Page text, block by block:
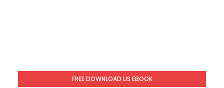
FREE DOWNLOAD LIS EBOOK